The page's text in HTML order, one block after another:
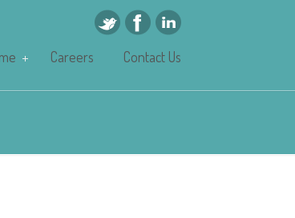
Careers Contact Us